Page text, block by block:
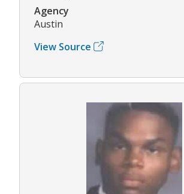
Agency
Austin
View Source